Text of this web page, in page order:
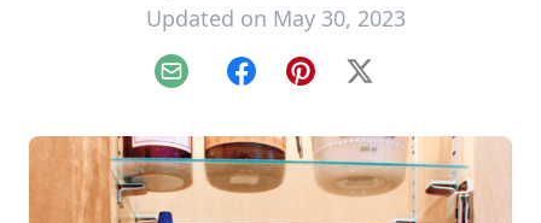
Updated on May 30, 2023
Email FacebookPinterest
X